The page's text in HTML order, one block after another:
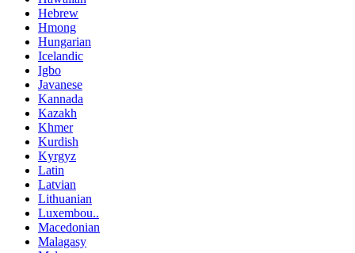
Hebrew
Hmong
Hungarian
Icelandic
Igbo
Javanese
Kannada
Kazakh
Khmer
Kurdish
Kyrgyz
Latin
Latvian
Lithuanian
Luxembou..
Macedonian
Malagasy